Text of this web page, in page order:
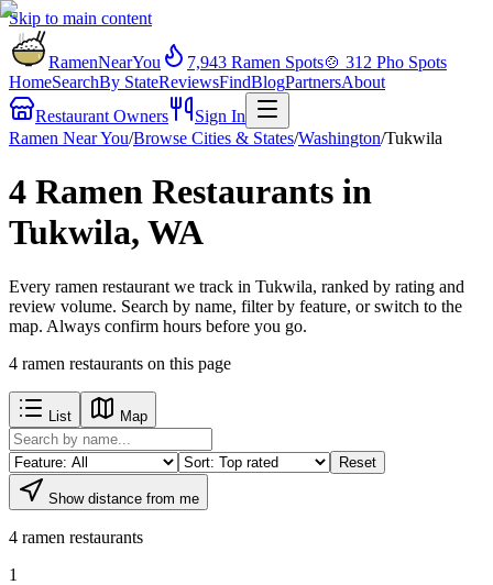
Skip to main content
RamenNearYou 7,943 Ramen Spots🍲 312 Pho Spots
HomeSearchBy StateReviewsFindBlogPartnersAbout
Restaurant Owners
Sign In
Ramen Near You/Browse Cities & States/Washington/Tukwila
4 Ramen Restaurants in
Tukwila, WA
Every ramen restaurant we track in Tukwila, ranked by rating and
review volume. Search by name, filter by feature, or switch to the
map. Always confirm hours before you go.
4 ramen restaurants on this page
List Map
Reset
Show distance from me
4 ramen restaurants
1